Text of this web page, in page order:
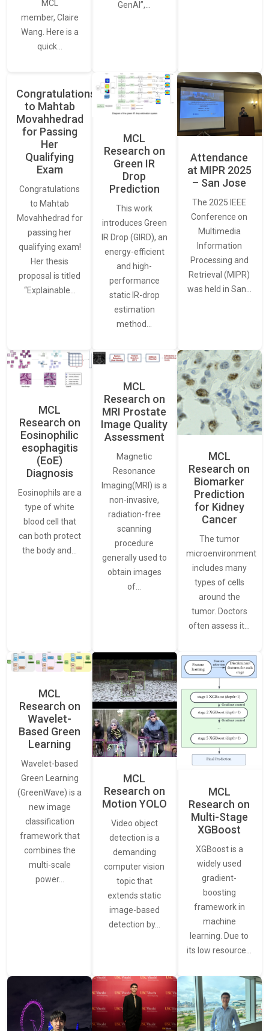
MCL
member, Claire
Wang. Here is a
quick…
GenAI”,…
Congratulations
to Mahtab
Movahhedrad
for Passing
Her
Qualifying
Exam
Congratulations
to Mahtab
Movahhedrad for
passing her
qualifying exam!
Her thesis
proposal is titled
“Explainable…
MCL
Research on
Green IR
Drop
Prediction
This work
introduces Green
IR Drop (GIRD), an
energy-efficient
and high-
performance
static IR-drop
estimation
method…
Attendance
at MIPR 2025
– San Jose
The 2025 IEEE
Conference on
Multimedia
Information
Processing and
Retrieval (MIPR)
was held in San…
MCL
Research on
Eosinophilic
esophagitis
(EoE)
Diagnosis
Eosinophils are a
type of white
blood cell that
can both protect
the body and…
MCL
Research on
MRI Prostate
Image Quality
Assessment
Magnetic
Resonance
Imaging(MRI) is a
non-invasive,
radiation-free
scanning
procedure
generally used to
obtain images
of…
MCL
Research on
Biomarker
Prediction
for Kidney
Cancer
The tumor
microenvironment
includes many
types of cells
around the
tumor. Doctors
often assess it…
MCL
Research on
Wavelet-
Based Green
Learning
Wavelet-based
Green Learning
(GreenWave) is a
new image
classification
framework that
combines the
multi-scale
power…
MCL
Research on
Motion YOLO
Video object
detection is a
demanding
computer vision
topic that
extends static
image-based
detection by…
MCL
Research on
Multi-Stage
XGBoost
XGBoost is a
widely used
gradient-
boosting
framework in
machine
learning. Due to
its low resource…